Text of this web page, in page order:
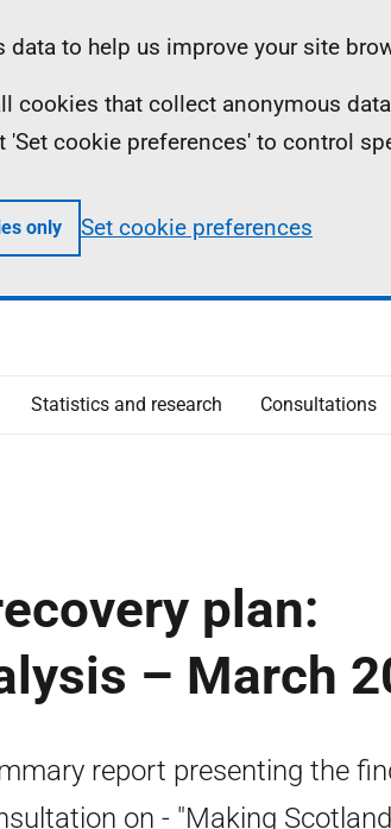
to help us improve your site
cookies that collect anonymous
cookie preferences' to control
only Set cookie preferences
Statistics and research Consultations
plan:
– March
report presenting the
on - "Making